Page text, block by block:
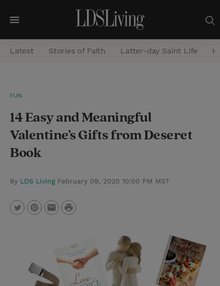
M
e
n
a
r
Latest Stories of Faith Latter-day Saint Life
FUN
14 Easy and Meaningful
Valentine's Gifts from Deseret
Book
By LDS Living February 09, 2020 10:00 PM MST
t
l
P
t